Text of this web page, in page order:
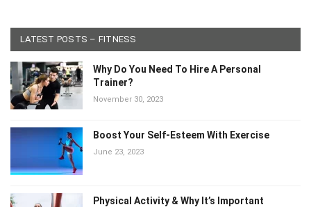
LATEST POSTS – FITNESS
Why Do You Need To Hire A Personal
Trainer?
November 30, 2023
Boost Your Self-Esteem With Exercise
June 23, 2023
Physical Activity & Why It’s Important